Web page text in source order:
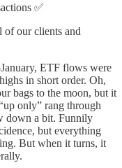
✅
of our clients and
ETF flows were
in short order. Oh,
bags to the moon, but it
only” rang through
down a bit. Funnily
but everything
But when it turns, it